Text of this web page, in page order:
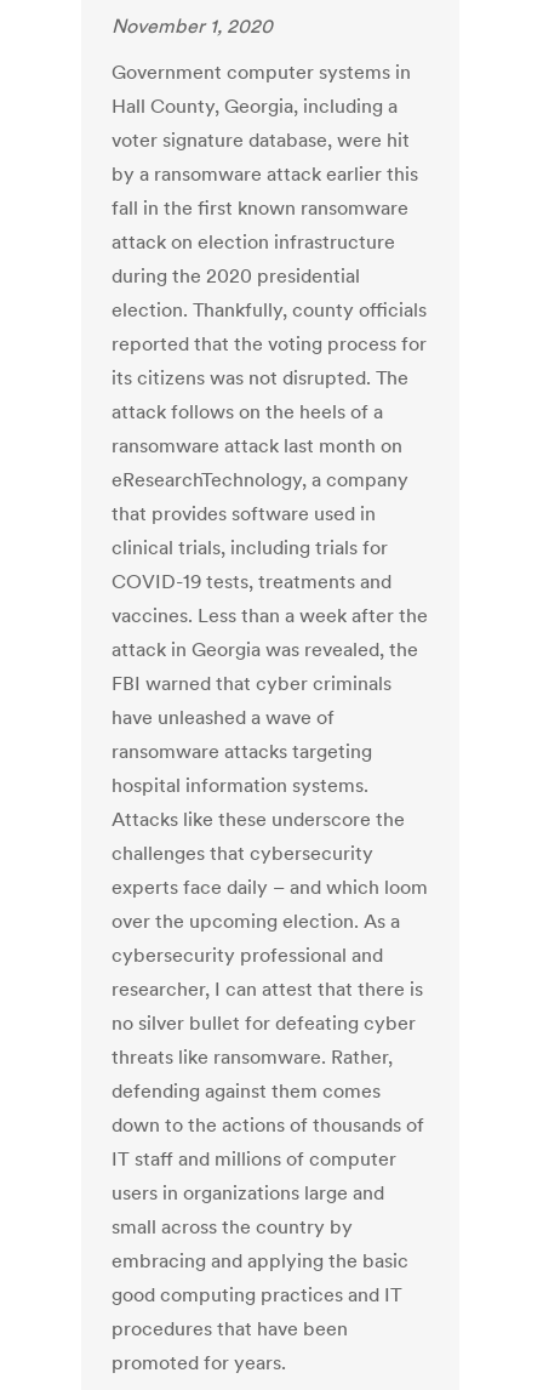
November 1, 2020
Government computer systems in
Hall County, Georgia, including a
voter signature database, were hit
by a ransomware attack earlier this
fall in the first known ransomware
attack on election infrastructure
during the 2020 presidential
election. Thankfully, county officials
reported that the voting process for
its citizens was not disrupted. The
attack follows on the heels of a
ransomware attack last month on
eResearchTechnology, a company
that provides software used in
clinical trials, including trials for
COVID-19 tests, treatments and
vaccines. Less than a week after the
attack in Georgia was revealed, the
FBI warned that cyber criminals
have unleashed a wave of
ransomware attacks targeting
hospital information systems.
Attacks like these underscore the
challenges that cybersecurity
experts face daily – and which loom
over the upcoming election. As a
cybersecurity professional and
researcher, I can attest that there is
no silver bullet for defeating cyber
threats like ransomware. Rather,
defending against them comes
down to the actions of thousands of
IT staff and millions of computer
users in organizations large and
small across the country by
embracing and applying the basic
good computing practices and IT
procedures that have been
promoted for years.